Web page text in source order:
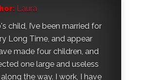
Laura
child, I’ve been married for
Long Time, and appear
made four children, and
one large and useless
the way. I work, I have